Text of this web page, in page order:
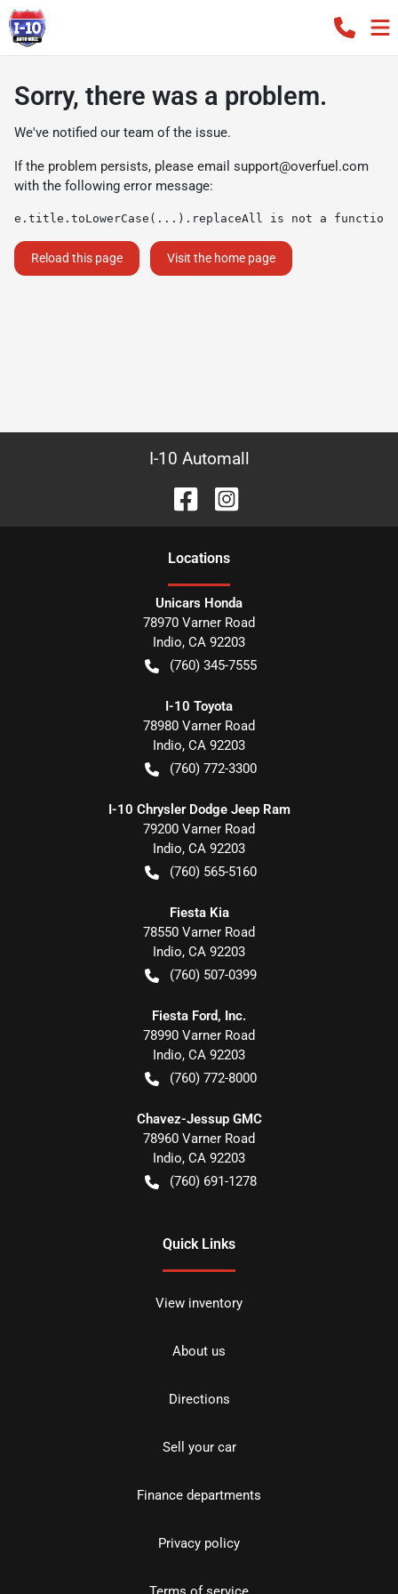
Sorry, there was a problem.
We've notified our team of the issue.
If the problem persists, please email support@overfuel.com
with the following error message:
e.title.toLowerCase(...).replaceAll is not a function
Reload this page Visit the home page
I-10 Automall
Locations
Unicars Honda
78970 Varner Road
Indio, CA 92203
(760) 345-7555
I-10 Toyota
78980 Varner Road
Indio, CA 92203
(760) 772-3300
I-10 Chrysler Dodge Jeep Ram
79200 Varner Road
Indio, CA 92203
(760) 565-5160
Fiesta Kia
78550 Varner Road
Indio, CA 92203
(760) 507-0399
Fiesta Ford, Inc.
78990 Varner Road
Indio, CA 92203
(760) 772-8000
Chavez-Jessup GMC
78960 Varner Road
Indio, CA 92203
(760) 691-1278
Quick Links
View inventory
About us
Directions
Sell your car
Finance departments
Privacy policy